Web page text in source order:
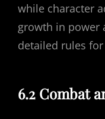
while character
growth in power
detailed rules
6.2 Combat